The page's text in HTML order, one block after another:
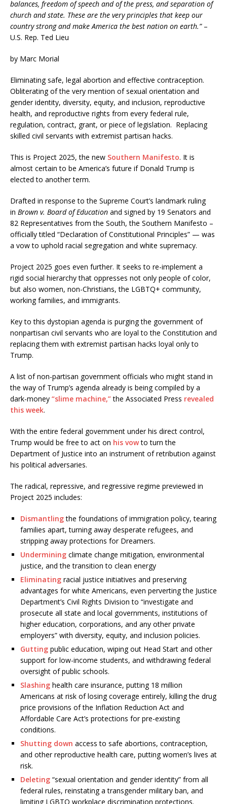
balances, freedom of speech and of the press, and separation of
church and state. These are the very principles that keep our
country strong and make America the best nation on earth.”–
U.S. Rep. Ted Lieu
by Marc Morial
Eliminating safe, legal abortion and effective contraception.
Obliterating of the very mention of sexual orientation and
gender identity, diversity, equity, and inclusion, reproductive
health, and reproductive rights from every federal rule,
regulation, contract, grant, or piece of legislation. Replacing
skilled civil servants with extremist partisan hacks.
This is Project 2025, the new Southern Manifesto. It is
almost certain to be America’s future if Donald Trump is
elected to another term.
Drafted in response to the Supreme Court’s landmark ruling
in Brown v. Board of Education and signed by 19 Senators and
82 Representatives from the South, the Southern Manifesto –
officially titled “Declaration of Constitutional Principles” — was
a vow to uphold racial segregation and white supremacy.
Project 2025 goes even further. It seeks to re-implement a
rigid social hierarchy that oppresses not only people of color,
but also women, non-Christians, the LGBTQ+ community,
working families, and immigrants.
Key to this dystopian agenda is purging the government of
nonpartisan civil servants who are loyal to the Constitution and
replacing them with extremist partisan hacks loyal only to
Trump.
A list of non-partisan government officials who might stand in
the way of Trump’s agenda already is being compiled by a
dark-money “slime machine,”the Associated Press revealed
this week.
With the entire federal government under his direct control,
Trump would be free to act on his vowto turn the
Department of Justice into an instrument of retribution against
his political adversaries.
The radical, repressive, and regressive regime previewed in
Project 2025 includes:
Dismantlingthe foundations of immigration policy, tearing
families apart, turning away desperate refugees, and
stripping away protections for Dreamers.
Undermining climate change mitigation, environmental
justice, and the transition to clean energy
Eliminating racial justice initiatives and preserving
advantages for white Americans, even perverting the Justice
Department’s Civil Rights Division to “investigate and
prosecute all state and local governments, institutions of
higher education, corporations, and any other private
employers” with diversity, equity, and inclusion policies.
Gutting public education, wiping out Head Start and other
support for low-income students, and withdrawing federal
oversight of public schools.
Slashing health care insurance, putting 18 million
Americans at risk of losing coverage entirely, killing the drug
price provisions of the Inflation Reduction Act and
Affordable Care Act’s protections for pre-existing
conditions.
Shutting down access to safe abortions, contraception,
and other reproductive health care, putting women’s lives at
risk.
Deleting “sexual orientation and gender identity” from all
federal rules, reinstating a transgender military ban, and
limiting LGBTQ workplace discrimination protections.